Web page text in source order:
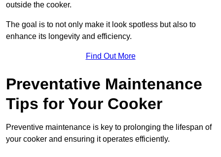
outside the cooker.
The goal is to not only make it look spotless but also to
enhance its longevity and efficiency.
Find Out More
Preventative Maintenance
Tips for Your Cooker
Preventive maintenance is key to prolonging the lifespan of
your cooker and ensuring it operates efficiently.